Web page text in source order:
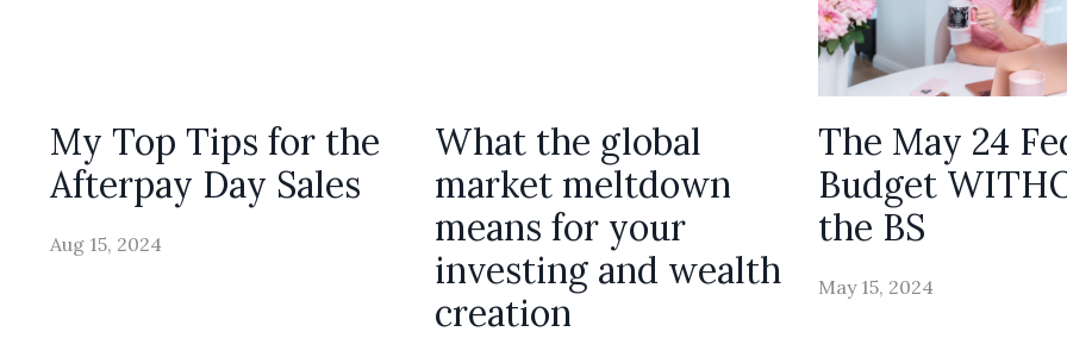
My Top Tips for the
Afterpay Day Sales
Aug 15, 2024
What the global
market meltdown
means for your
investing and wealth
creation
The May 24
Budget
the BS
May 15, 2024